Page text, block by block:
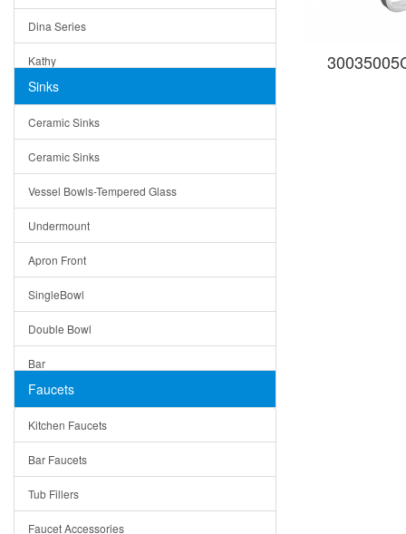
Dina Series
Kathy
Matera
Bella
Tuscany
American
Traditional
Modern
Milan
Under Sink Trays
Mirrors
Rome
Pienza
Lazio
Quin
Sinks
Ceramic Sinks
Ceramic Sinks
Vessel Bowls-Tempered Glass
Undermount
Apron Front
SingleBowl
Double Bowl
Bar
Top Mount
Single Bowl
DoubleBowl
Vessel Bowls
Faucets
Kitchen Faucets
Bar Faucets
Tub Fillers
Faucet Accessories